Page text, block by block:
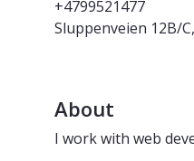
+4799521477
Sluppenveien 12B/
About
I work with web